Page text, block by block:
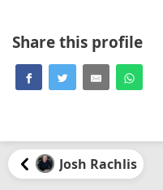
Share this profile
Josh Rachlis